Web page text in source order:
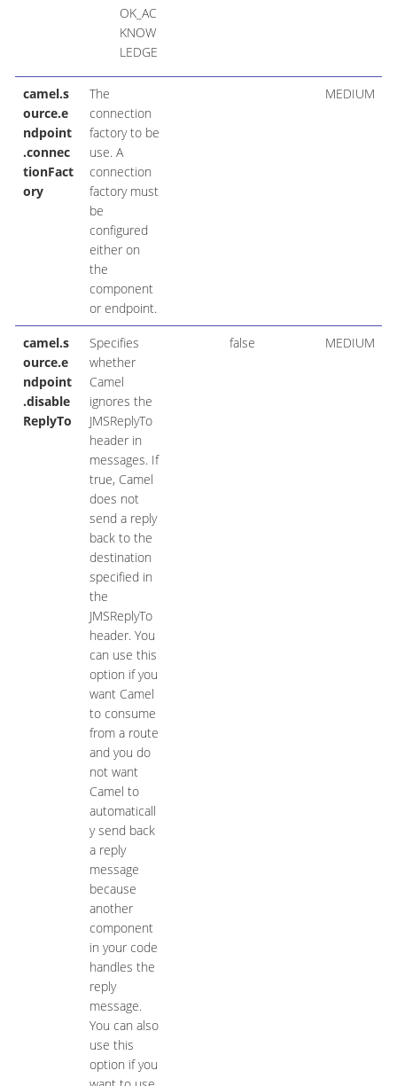
OK_AC
KNOW
LEDGE
camel.s
ource.e
ndpoint
.connec
tionFact
ory
The
connection
factory to be
use. A
connection
factory must
be
configured
either on
the
component
or endpoint.
MEDIUM
camel.s
ource.e
ndpoint
.disable
ReplyTo
Specifies
whether
Camel
ignores the
JMSReplyTo
header in
messages. If
true, Camel
does not
send a reply
back to the
destination
specified in
the
JMSReplyTo
header. You
can use this
option if you
want Camel
to consume
from a route
and you do
not want
Camel to
automaticall
y send back
a reply
message
because
another
component
in your code
handles the
reply
message.
You can also
use this
option if you
false MEDIUM